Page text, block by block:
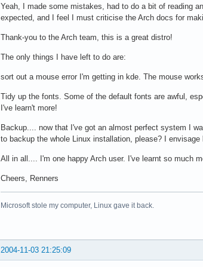
Yeah, I made some mistakes, had to do a bit of reading
expected, and I feel I must criticise the Arch docs for
Thank-you to the Arch team, this is a great distro!
The only things I have left to do are:
sort out a mouse error I'm getting in kde. The mouse
Tidy up the fonts. Some of the default fonts are awful,
I've learn't more!
Backup.... now that I've got an almost perfect system I
to backup the whole Linux installation, please? I
All in all.... I'm one happy Arch user. I've learnt so much
Cheers, Renners
Microsoft stole my computer, Linux gave it back.
2004-11-03 21:25:09